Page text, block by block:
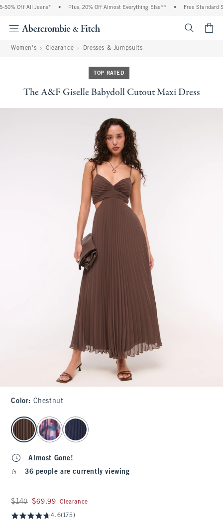
Off All Jeans* Plus, 20% Off Almost Everything Else** Free Standard
Women's Clearance Dresses & Jumpsuits
TOP RATED
The A&F Giselle Babydoll Cutout Maxi Dress
Color: Chestnut
select color
Almost Gone!
36 people are currently viewing
Was $140, now $69.99
$140 $69.99 Clearance
4.6(175)